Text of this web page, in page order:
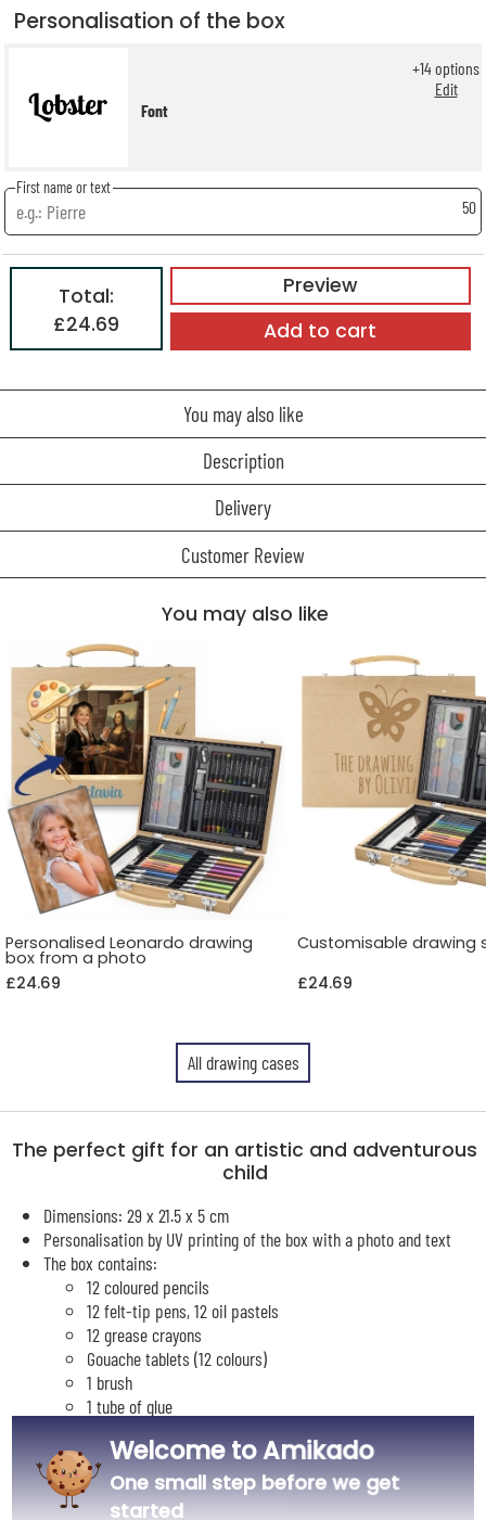
Personalisation of the box
Font
+14options
Edit
First name or text
50
Preview
Total:
£24.69
Add to cart
You may also like
Description
Delivery
Customer Review
You may also like
Personalised Leonardo drawing
box from a photo
£24.69
Customisable drawing
£24.69
All drawing cases
The perfect gift for an artistic and adventurous
child
Dimensions: 29 x 21.5 x 5 cm
Personalisation by UV printing of the box with a photo and text
The box contains:
12 coloured pencils
12 felt-tip pens, 12 oil pastels
12 grease crayons
Gouache tablets (12 colours)
1 brush
1 tube of glue
1 sharpener
1 graphite pencil
1 15 cm ruler
Welcome to Amikado
One small step before we get
started